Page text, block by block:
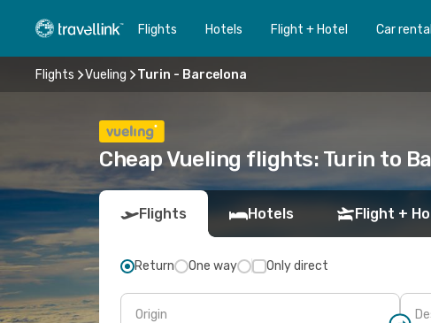
Flights Hotels Flight + Hotel Car rental
Flights Vueling Turin - Barcelona
Cheap Vueling flights: Turin to
Flights Hotels Flight +
Return One way Only direct
Origin